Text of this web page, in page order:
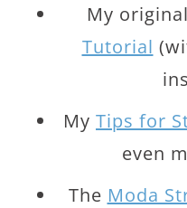
My original
Tutorial
My Tips for
even
The Moda